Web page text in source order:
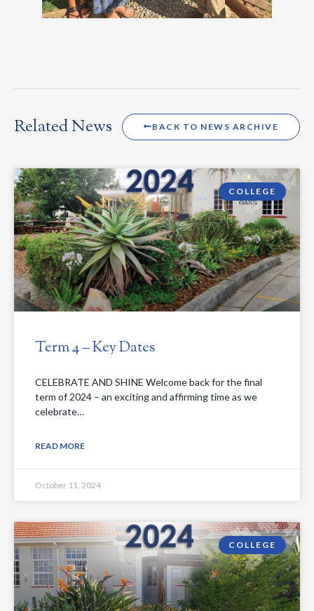
Related News BACK TO NEWS ARCHIVE
COLLEGE
Term 4 – Key Dates
CELEBRATE AND SHINE Welcome back for the final
term of 2024 – an exciting and affirming time as we
celebrate…
READ MORE
October 11, 2024
COLLEGE